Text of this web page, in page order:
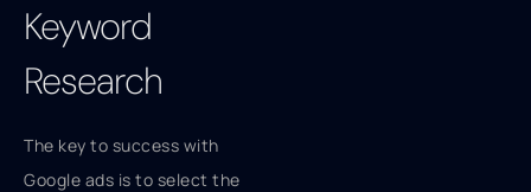
Keyword
Research
The key to success with
Google ads is to select the